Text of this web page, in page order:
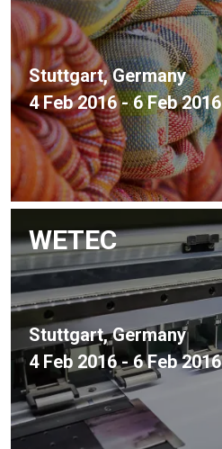
Stuttgart, Germany
4 Feb 2016 - 6 Feb 2016
WETEC
Stuttgart, Germany
4 Feb 2016 - 6 Feb 2016